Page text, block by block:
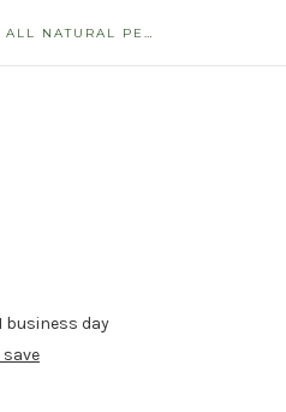
DR. GOODPET - ALL NATURAL PET STORE
business day